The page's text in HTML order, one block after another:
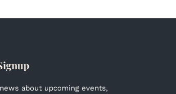
about upcoming events,